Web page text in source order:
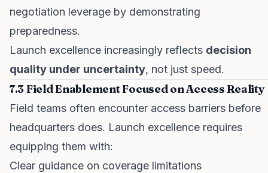
negotiation leverage by demonstrating
preparedness.
Launch excellence increasingly reflects decision
quality under uncertainty, not just speed.
7.3 Field Enablement Focused on Access Reality
Field teams often encounter access barriers before
headquarters does. Launch excellence requires
equipping them with:
Clear guidance on coverage limitations